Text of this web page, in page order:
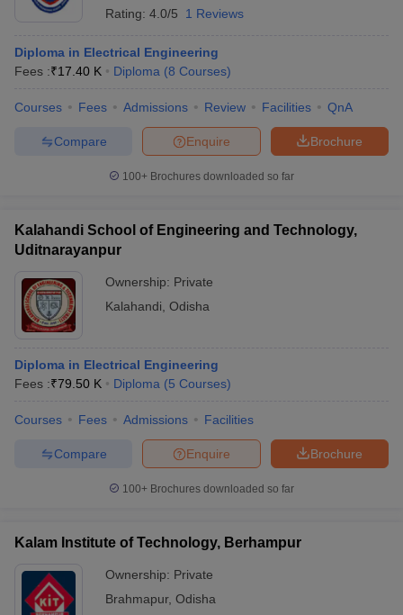
Rating: 4.0/5 1 Reviews
Diploma in Electrical Engineering
Fees :₹17.40 K Diploma (8 Courses)
Courses Fees Admissions Review Facilities QnA
Brochure
Enquire
Compare
100+ Brochures downloaded so far
Kalahandi School of Engineering and Technology,
Uditnarayanpur
Ownership: Private
Kalahandi Odisha
Diploma in Electrical Engineering
Fees :₹79.50 K Diploma (5 Courses)
Courses Fees Admissions Facilities
Brochure
Enquire
Compare
100+ Brochures downloaded so far
Kalam Institute of Technology, Berhampur
Ownership: Private
Brahmapur, Odisha